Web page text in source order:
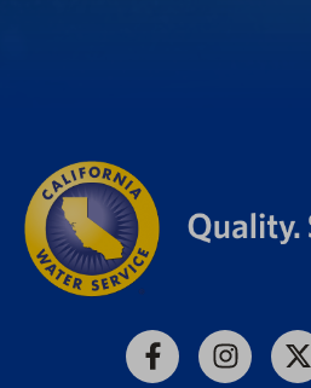
FacebookInstagram
X